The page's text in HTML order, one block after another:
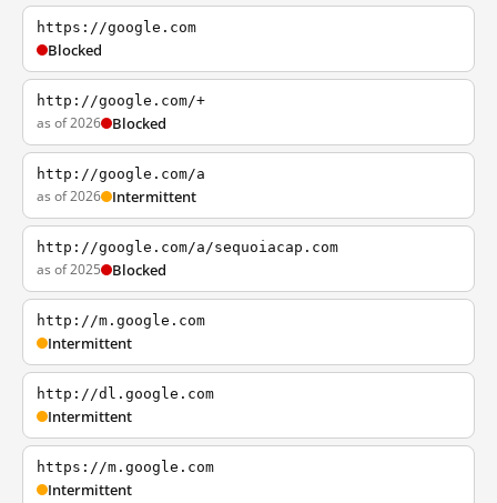
https://google.com
Blocked
http://google.com/+
as of 2026 Blocked
http://google.com/a
as of 2026 Intermittent
http://google.com/a/sequoiacap.com
as of 2025 Blocked
http://m.google.com
Intermittent
http://dl.google.com
Intermittent
https://m.google.com
Intermittent